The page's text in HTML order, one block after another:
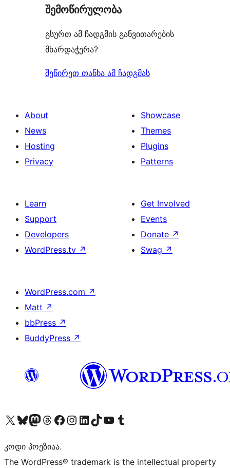
შემოწირულობა
გსურთ ამ ჩადგმის განვითარების
მხარდაჭერა?
შეწირეთ თანხა ამ ჩადგმას
About
News
Hosting
Privacy
Showcase
Themes
Plugins
Patterns
Learn
Support
Developers
WordPress.tv ↗
Get Involved
Events
Donate ↗
Swag ↗
WordPress.com ↗
Matt ↗
bbPress ↗
BuddyPress ↗
Visit our X (formerly Twitter) account
Visit our Bluesky account
Visit our Mastodon account
Visit our Threads account
Visit our Facebook page
Visit our Instagram account
Visit our LinkedIn account
Visit our TikTok account
Visit our YouTube channel
Visit our Tumblr account
კოდი პოეზიაა.
The WordPress® trademark is the intellectual property